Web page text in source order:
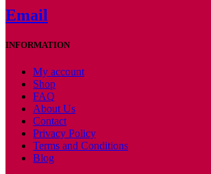
Email
INFORMATION
My account
Shop
FAQ
About Us
Contact
Privacy Policy
Terms and Conditions
Blog